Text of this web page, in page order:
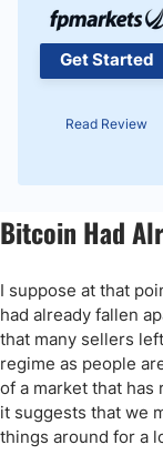
Get Started
Read Review
Bitcoin Had
I suppose at that
had already fallen
that many sellers
regime as people
of a market that has
it suggests that we
things around for a